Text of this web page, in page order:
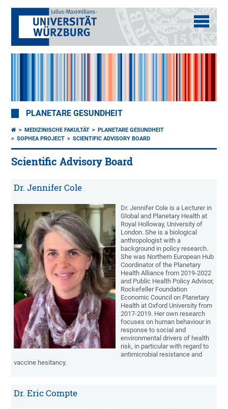
PLANETARE GESUNDHEIT
MEDIZINISCHE FAKULTÄT
PLANETARE GESUNDHEIT
SOPHEA PROJECT
SCIENTIFIC ADVISORY BOARD
Scientific Advisory Board
Dr. Jennifer Cole
Dr. Jennifer Cole is a Lecturer in
Global and Planetary Health at
Royal Holloway, University of
London. She is a biological
anthropologist with a
background in policy research.
She was Northern European Hub
Coordinator of the Planetary
Health Alliance from 2019-2022
and Public Health Policy Advisor,
Rockefeller Foundation
Economic Council on Planetary
Health at Oxford University from
2017-2019. Her own research
focuses on human behaviour in
response to social and
environmental drivers of health
risk, in particular with regard to
antimicrobial resistance and
vaccine hesitancy.
Dr. Eric Compte